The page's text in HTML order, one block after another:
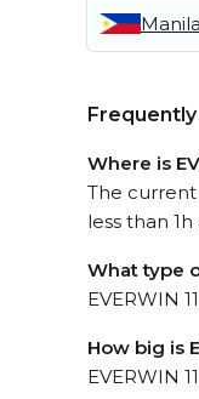
Where is
The current
less than 1h
What type
EVERWIN
How big is
EVERWIN